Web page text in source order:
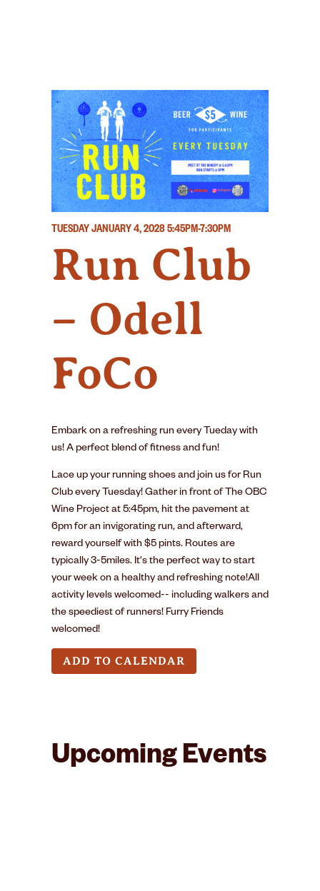
TUESDAY JANUARY 4, 20285:45PM-7:30PM
Run Club
– Odell
FoCo
Embark on a refreshing run every Tueday with
us! A perfect blend of fitness and fun!
Lace up your running shoes and join us for Run
Club every Tuesday! Gather in front of The OBC
Wine Project at 5:45pm, hit the pavement at
6pm for an invigorating run, and afterward,
reward yourself with $5 pints. Routes are
typically 3-5miles. It's the perfect way to start
your week on a healthy and refreshing note!All
activity levels welcomed-- including walkers and
the speediest of runners! Furry Friends
welcomed!
ADD TO CALENDAR
Upcoming Events